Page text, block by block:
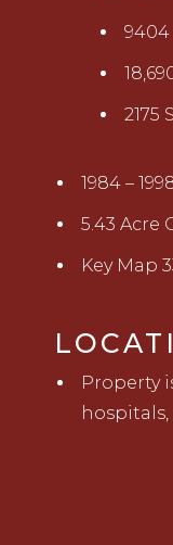
9404
2175
1984 –
5.43 Acre
Key Map
Property